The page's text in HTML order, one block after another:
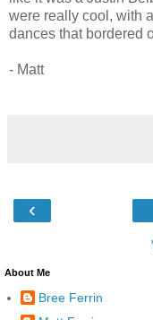
were really cool, with
dances that bordered
- Matt
‹
About Me
Bree Ferrin